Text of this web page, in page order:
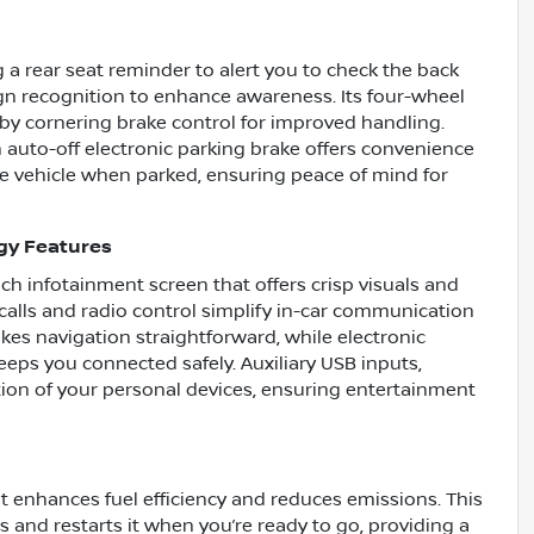
rear seat reminder to alert you to check the back
recognition to enhance awareness. Its four-wheel
cornering brake control for improved handling.
off electronic parking brake offers convenience
when parked, ensuring peace of mind for
Features
infotainment screen that offers crisp visuals and
and radio control simplify in-car communication
navigation straightforward, while electronic
you connected safely. Auxiliary USB inputs,
of your personal devices, ensuring entertainment
fuel efficiency and reduces emissions. This
restarts it when you’re ready to go, providing a